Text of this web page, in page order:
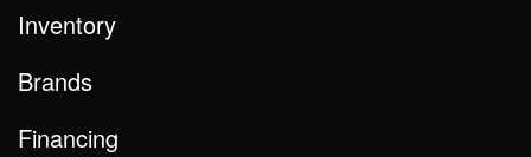
Inventory
Brands
Financing